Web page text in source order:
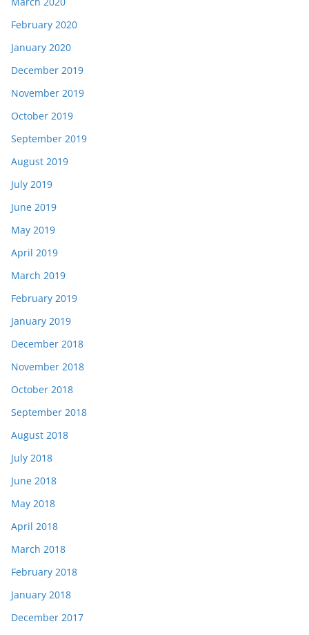
February 2020
January 2020
December 2019
November 2019
October 2019
September 2019
August 2019
July 2019
June 2019
May 2019
April 2019
March 2019
February 2019
January 2019
December 2018
November 2018
October 2018
September 2018
August 2018
July 2018
June 2018
May 2018
April 2018
March 2018
February 2018
January 2018
December 2017